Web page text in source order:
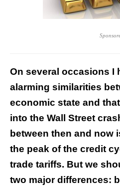
On several occasions I
alarming similarities
economic state and
into the Wall Street
between then and now
the peak of the credit
trade tariffs. But we
two major differences: